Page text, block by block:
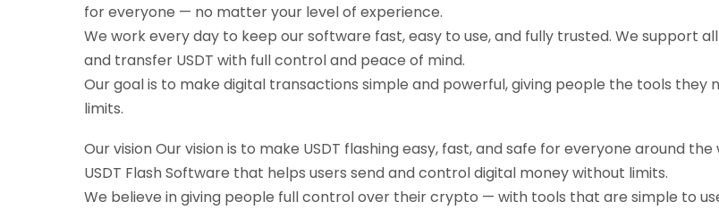
for everyone — no matter your level of experience.
We work every day to keep our software fast, easy to use, and fully trusted. We support
and transfer USDT with full control and peace of mind.
Our goal is to make digital transactions simple and powerful, giving people the tools
limits.
Our vision Our vision is to make USDT flashing easy, fast, and safe for everyone around
USDT Flash Software that helps users send and control digital money without limits.
We believe in giving people full control over their crypto — with tools that are simple to